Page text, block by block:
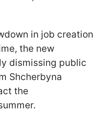
in job creation
the new
dismissing public
Shcherbyna
the